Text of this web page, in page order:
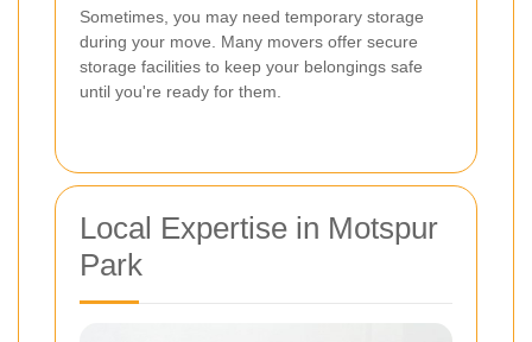
Sometimes, you may need temporary storage
during your move. Many movers offer secure
storage facilities to keep your belongings safe
until you're ready for them.
Local Expertise in Motspur
Park